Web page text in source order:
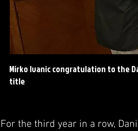
Mirko Ivanic congratulation to the
title
For the third year in a row,